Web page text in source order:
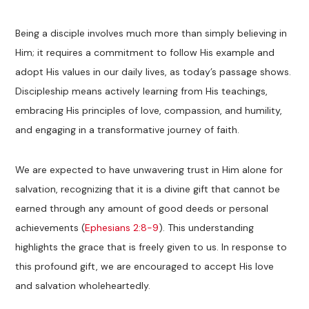
Being a disciple involves much more than simply believing in
Him; it requires a commitment to follow His example and
adopt His values in our daily lives, as today’s passage shows.
Discipleship means actively learning from His teachings,
embracing His principles of love, compassion, and humility,
and engaging in a transformative journey of faith.
We are expected to have unwavering trust in Him alone for
salvation, recognizing that it is a divine gift that cannot be
earned through any amount of good deeds or personal
achievements (Ephesians 2:8-9). This understanding
highlights the grace that is freely given to us. In response to
this profound gift, we are encouraged to accept His love
and salvation wholeheartedly.